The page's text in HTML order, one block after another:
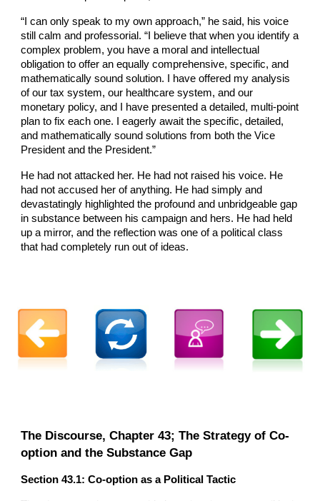
“I can only speak to my own approach,” he said, his voice
still calm and professorial. “I believe that when you identify a
complex problem, you have a moral and intellectual
obligation to offer an equally comprehensive, specific, and
mathematically sound solution. I have offered my analysis
of our tax system, our healthcare system, and our
monetary policy, and I have presented a detailed, multi-point
plan to fix each one. I eagerly await the specific, detailed,
and mathematically sound solutions from both the Vice
President and the President.”
He had not attacked her. He had not raised his voice. He
had not accused her of anything. He had simply and
devastatingly highlighted the profound and unbridgeable gap
in substance between his campaign and hers. He had held
up a mirror, and the reflection was one of a political class
that had completely run out of ideas.
The Discourse, Chapter 43; The Strategy of Co-
option and the Substance Gap
Section 43.1: Co-option as a Political Tactic